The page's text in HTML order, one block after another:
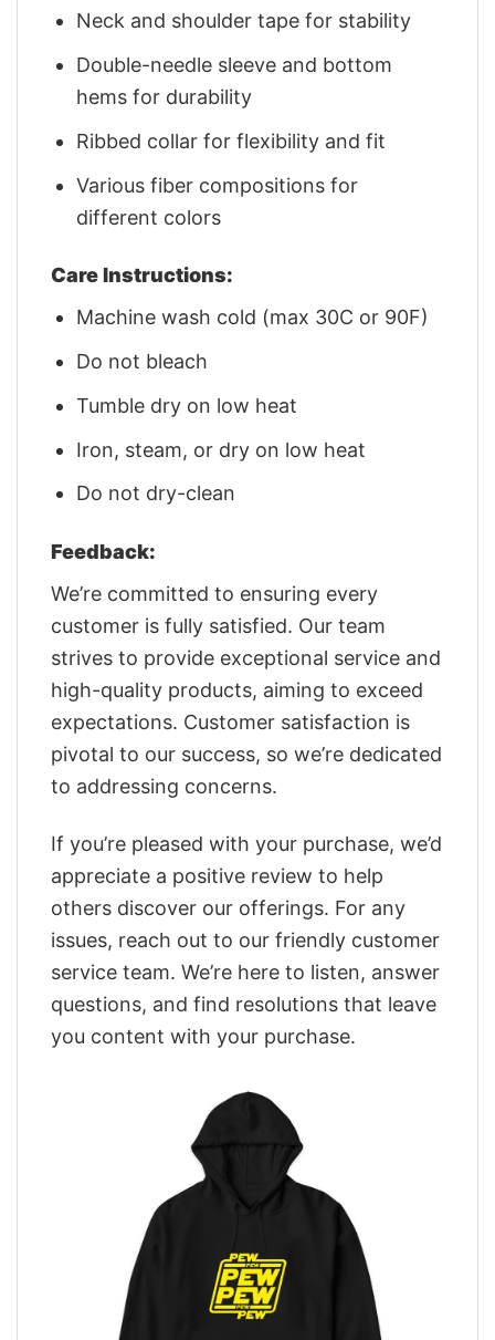
Neck and shoulder tape for stability
Double-needle sleeve and bottom
hems for durability
Ribbed collar for flexibility and fit
Various fiber compositions for
different colors
Care Instructions:
Machine wash cold (max 30C or 90F)
Do not bleach
Tumble dry on low heat
Iron, steam, or dry on low heat
Do not dry-clean
Feedback:
We’re committed to ensuring every
customer is fully satisfied. Our team
strives to provide exceptional service and
high-quality products, aiming to exceed
expectations. Customer satisfaction is
pivotal to our success, so we’re dedicated
to addressing concerns.
If you’re pleased with your purchase, we’d
appreciate a positive review to help
others discover our offerings. For any
issues, reach out to our friendly customer
service team. We’re here to listen, answer
questions, and find resolutions that leave
you content with your purchase.